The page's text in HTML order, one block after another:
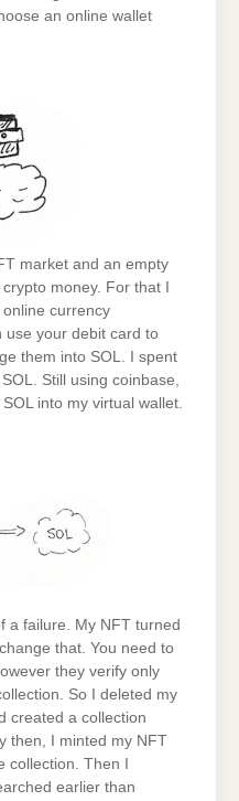
an online wallet
market and an empty
money. For that I
online currency
use your debit card to
them into SOL. I spent
Still using coinbase,
into my virtual wallet.
a failure. My NFT turned
that. You need to
they verify only
So I deleted my
created a collection
then, I minted my NFT
Then I
earlier than